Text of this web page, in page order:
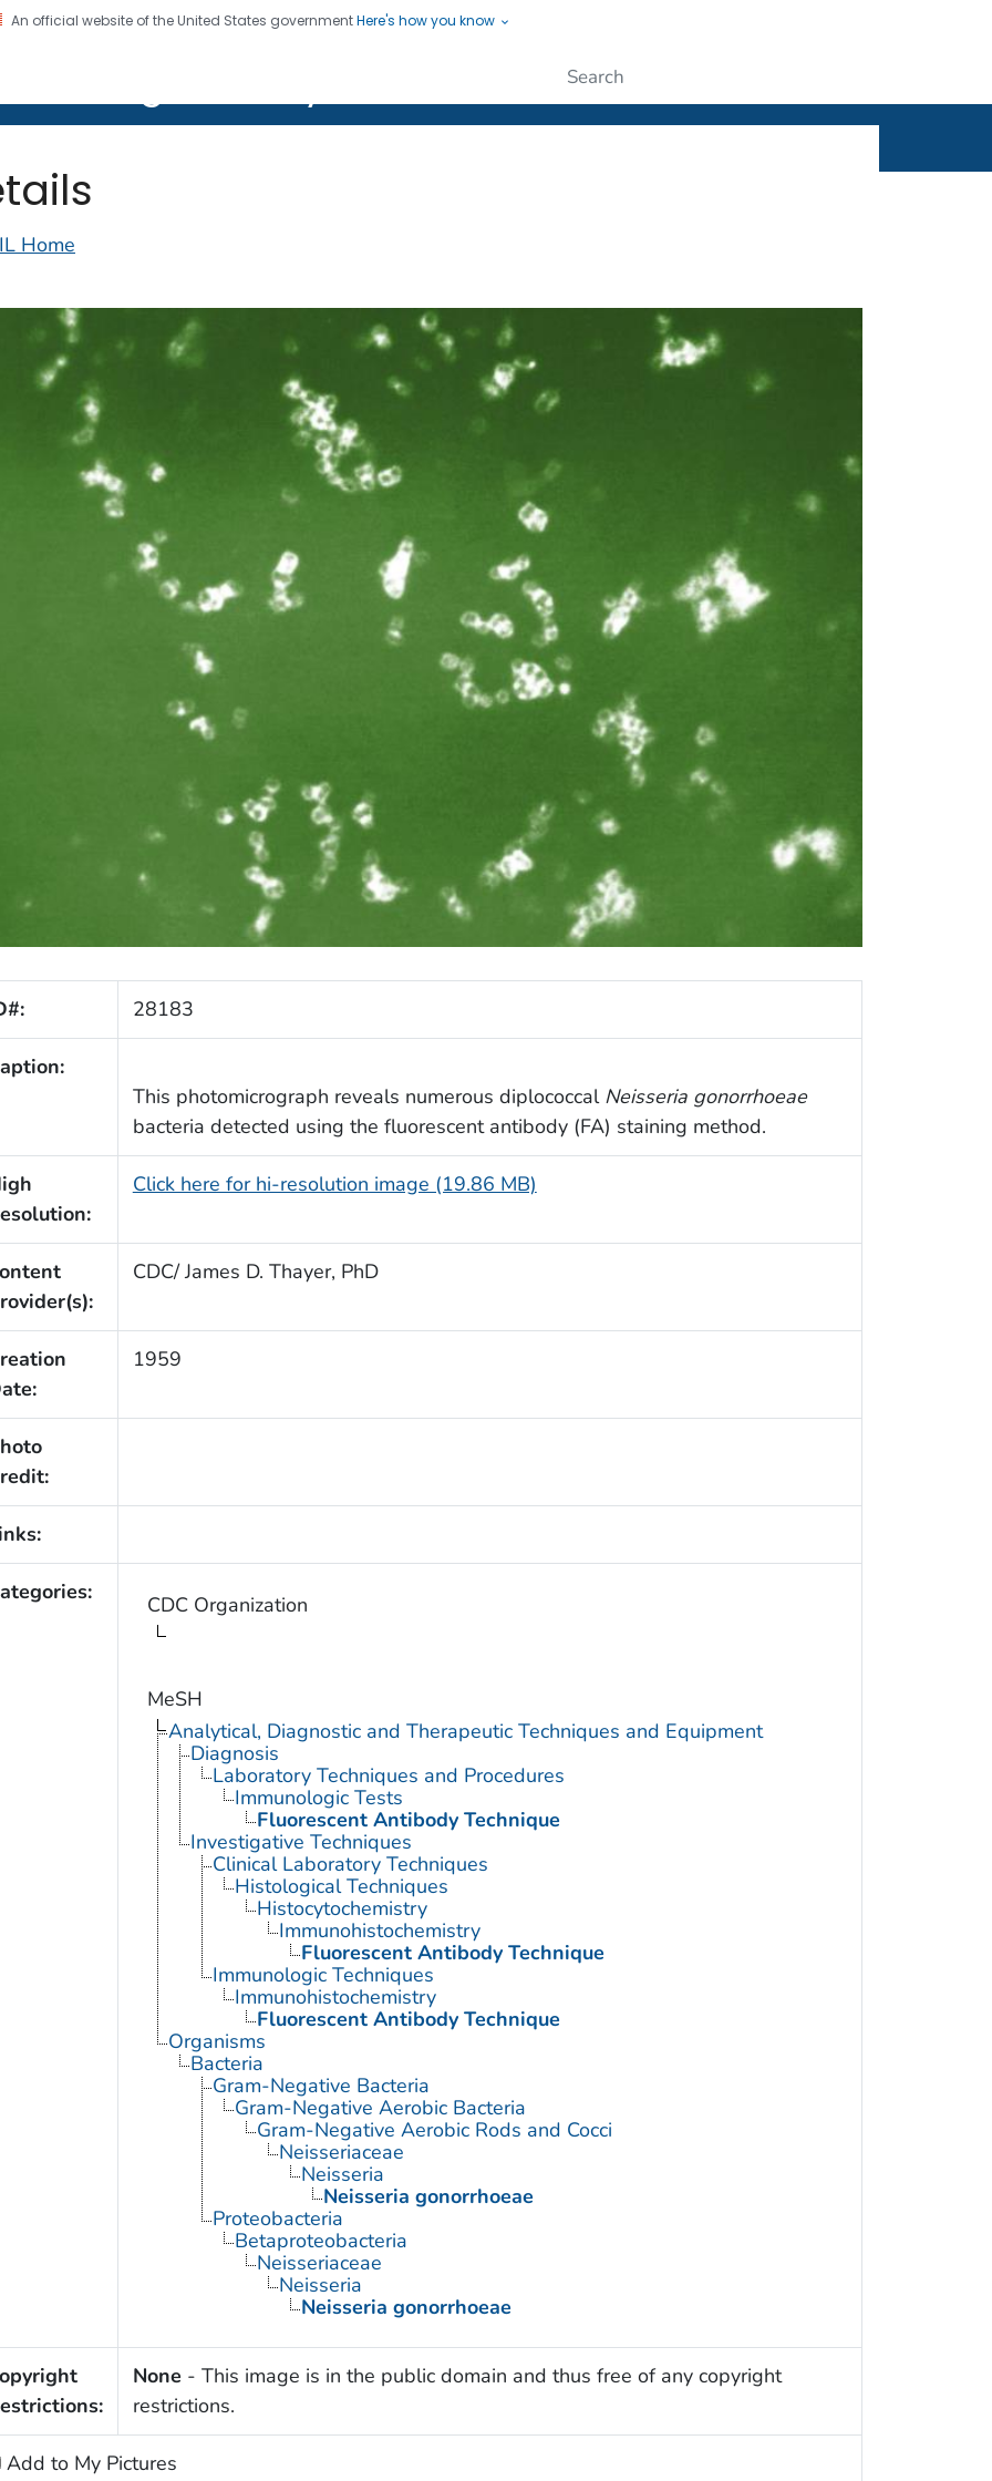
An official website of the United States governmentHere's how you know
Home
28183
This photomicrograph reveals numerous diplococcal Neisseria gonorrhoeae
bacteria detected using the fluorescent antibody (FA) staining method.
Click here for hi-resolution image (19.86 MB)
CDC/ James D. Thayer, PhD
1959
CDC Organization
MeSH
Analytical, Diagnostic and Therapeutic Techniques and Equipment
Diagnosis
Laboratory Techniques and Procedures
Immunologic Tests
Fluorescent Antibody Technique
Investigative Techniques
Clinical Laboratory Techniques
Histological Techniques
Histocytochemistry
Immunohistochemistry
Fluorescent Antibody Technique
Immunologic Techniques
Immunohistochemistry
Fluorescent Antibody Technique
Organisms
Bacteria
Gram-Negative Bacteria
Gram-Negative Aerobic Bacteria
Gram-Negative Aerobic Rods and Cocci
Neisseriaceae
Neisseria
Neisseria gonorrhoeae
Proteobacteria
Betaproteobacteria
Neisseriaceae
Neisseria
Neisseria gonorrhoeae
None - This image is in the public domain and thus free of any copyright
restrictions.
Add to My Pictures